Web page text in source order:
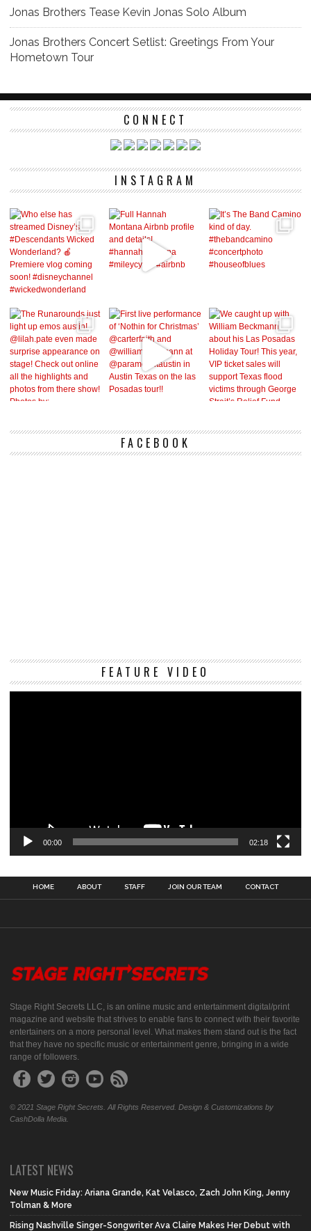
Jonas Brothers Tease Kevin Jonas Solo Album
Jonas Brothers Concert Setlist: Greetings From Your
Hometown Tour
CONNECT
INSTAGRAM
FACEBOOK
FEATURE VIDEO
00:00 02:18
HOME ABOUT STAFF JOIN OUR TEAM CONTACT
Stage Right Secrets LLC, is an online music and entertainment digital/print
magazine and website that strives to enable fans to connect with their favorite
entertainers on a more personal level. What makes them stand out is the fact
that they have no specific music or entertainment genre, bringing in a wide
range of followers.
© 2021 Stage Right Secrets. All Rights Reserved. Design & Customizations by
CashDolla Media.
LATEST NEWS
New Music Friday: Ariana Grande, Kat Velasco, Zach John King, Jenny
Tolman & More
Rising Nashville Singer-Songwriter Ava Claire Makes Her Debut with